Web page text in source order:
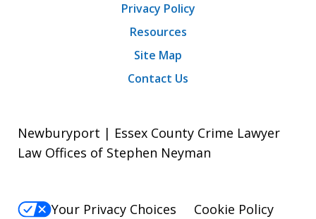
Privacy Policy
Resources
Site Map
Contact Us
Newburyport | Essex County Crime Lawyer
Law Offices of Stephen Neyman
Your Privacy Choices
Cookie Policy